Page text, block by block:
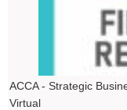
ACCA - Strategic
Virtual